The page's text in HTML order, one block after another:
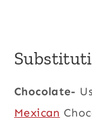
Chocolate-
Mexican